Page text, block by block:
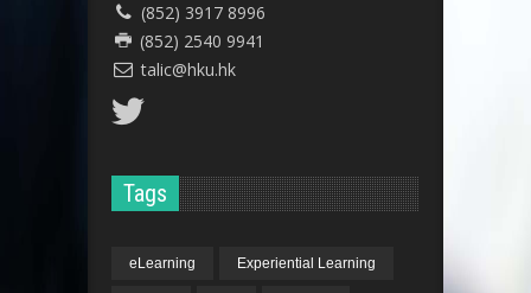
(852) 3917 8996
(852) 2540 9941
talic@hku.hk
Tags
eLearning Experiential Learning